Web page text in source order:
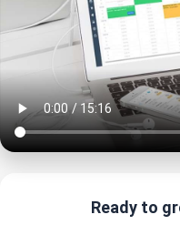
Ready to